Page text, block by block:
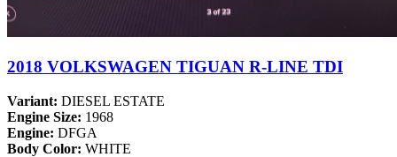
2018 VOLKSWAGEN TIGUAN R-LINE TDI
Variant: DIESEL ESTATE
Engine Size: 1968
Engine: DFGA
Body Color: WHITE